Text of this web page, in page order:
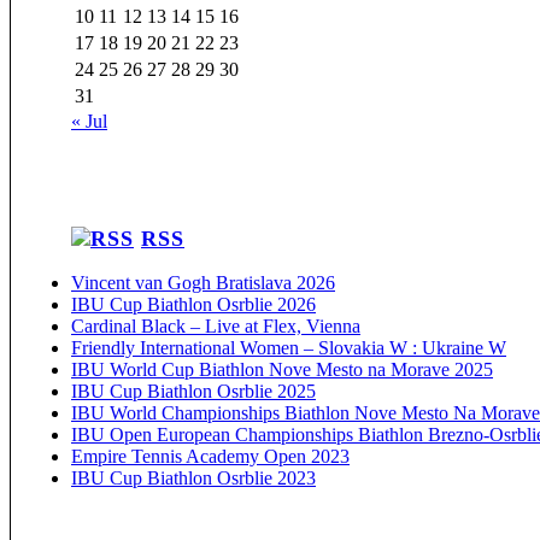
10 11 12 13 14 15 16
17 18 19 20 21 22 23
24 25 26 27 28 29 30
31
« Jul
RSS
Vincent van Gogh Bratislava 2026
IBU Cup Biathlon Osrblie 2026
Cardinal Black – Live at Flex, Vienna
Friendly International Women – Slovakia W : Ukraine W
IBU World Cup Biathlon Nove Mesto na Morave 2025
IBU Cup Biathlon Osrblie 2025
IBU World Championships Biathlon Nove Mesto Na
IBU Open European Championships Biathlon Brezno-
Empire Tennis Academy Open 2023
IBU Cup Biathlon Osrblie 2023